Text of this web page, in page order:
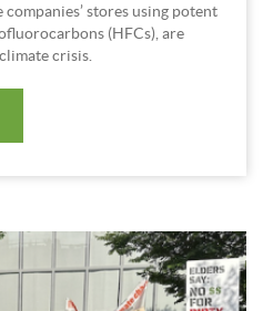
stores using potent
(HFCs), are
crisis.